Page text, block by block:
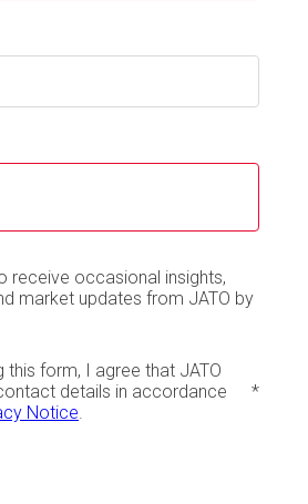
receive occasional insights,
market updates from JATO by
this form, I agree that JATO
details in accordance
Notice.
*